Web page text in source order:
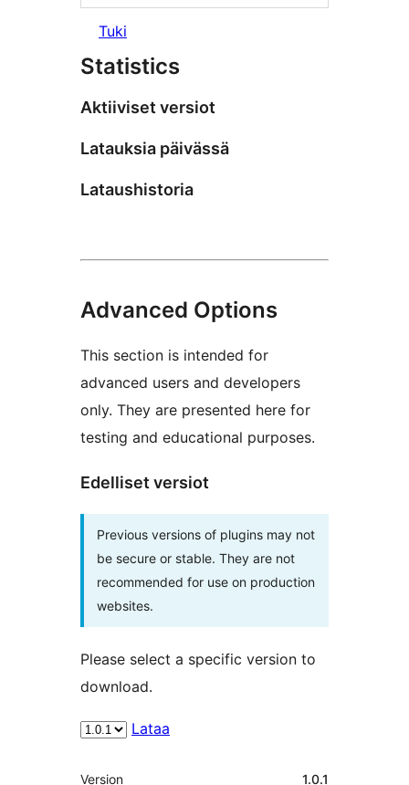
Tuki
Statistics
Aktiiviset versiot
Latauksia päivässä
Lataushistoria
Advanced Options
This section is intended for
advanced users and developers
only. They are presented here for
testing and educational purposes.
Edelliset versiot
Previous versions of plugins may not
be secure or stable. They are not
recommended for use on production
websites.
Please select a specific version to
download.
Lataa
Metatiedot
Version 1.0.1